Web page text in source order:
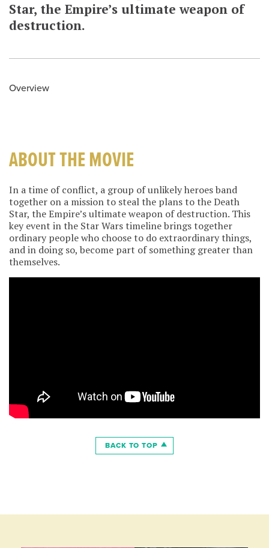
Star, the Empire’s ultimate weapon of
destruction.
Overview
ABOUT THE MOVIE
In a time of conflict, a group of unlikely heroes band
together on a mission to steal the plans to the Death
Star, the Empire’s ultimate weapon of destruction. This
key event in the Star Wars timeline brings together
ordinary people who choose to do extraordinary things,
and in doing so, become part of something greater than
themselves.
BACK TO TOP